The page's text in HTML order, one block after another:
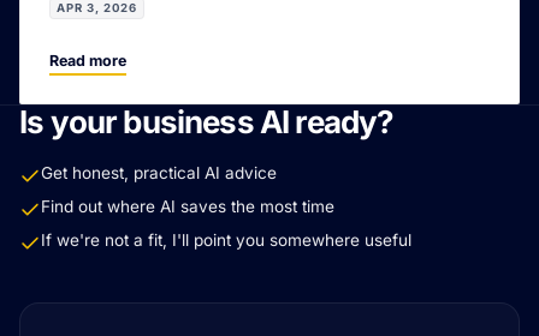
APR 3, 2026
Read more
Is your business AI ready?
Get honest, practical AI advice
Find out where AI saves the most time
If we're not a fit, I'll point you somewhere useful